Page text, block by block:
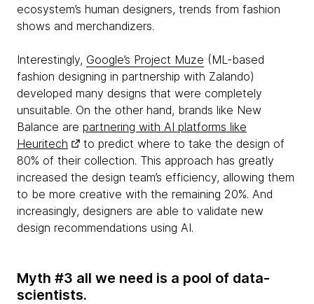
ecosystem’s human designers, trends from fashion
shows and merchandizers.
Interestingly, Google’s Project Muze (ML-based
fashion designing in partnership with Zalando)
developed many designs that were completely
unsuitable. On the other hand, brands like New
Balance are partnering with AI platforms like
Heuritech
to predict where to take the design of
80% of their collection. This approach has greatly
increased the design team’s efficiency, allowing them
to be more creative with the remaining 20%. And
increasingly, designers are able to validate new
design recommendations using AI.
Myth #3 all we need is a pool of data-
scientists.